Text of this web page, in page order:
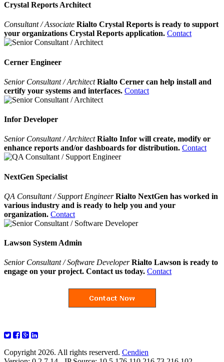
Crystal Reports Architect
Consultant / Associate Rialto Crystal Reports is ready to support
your organizations Crystal Reports application. Contact
Cerner Engineer
Senior Consultant / ArchitectRialto Cerner can help install and
certify your systems and interfaces. Contact
Infor Developer
Senior Consultant / ArchitectRialto Infor will create, modify or
enhance reports and/or dashboards for distribution. Contact
NextGen Specialist
QA Consultant / Support EngineerRialto NextGen has worked in
various industry and is ready to help you and your
organization. Contact
Lawson System Admin
Senior Consultant / Software Developer Rialto Lawson is ready to
engage on your project. Contact us today. Contact
Copyright 2026. All rights reserverd. Cendien